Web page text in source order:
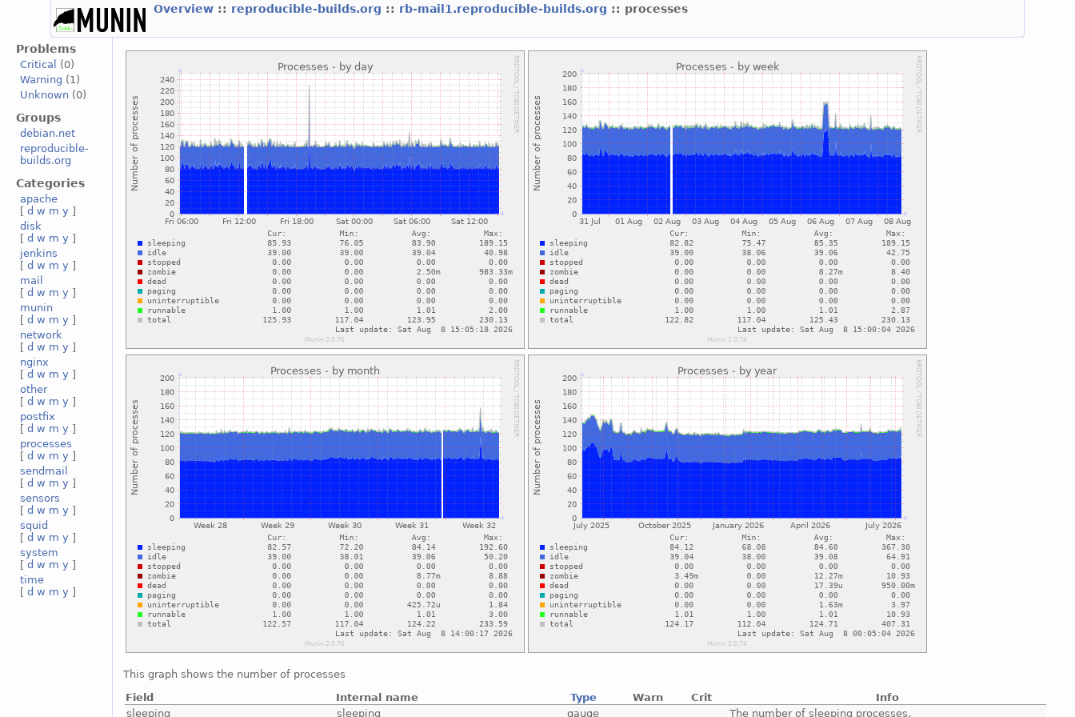
Overview :: reproducible-builds.org :: rb-mail1.reproducible-builds.org :: processes
Problems
Critical
(0)
Warning (1)
Unknown (0)
Groups
debian.net
reproducible-
builds.org
Categories
apache
[d w m y ]
disk
[d w m y ]
jenkins
[d w m y ]
mail
[d w m y ]
munin
[d w m y ]
network
[d w m y ]
nginx
[d w m y ]
other
[d w m y ]
postfix
[d w m y ]
processes
[d w m y ]
sendmail
[d w m y ]
sensors
[d w m y ]
squid
[d w m y ]
system
[d w m y ]
time
[d w m y ]
This graph shows the number of processes
Field
Internal name Type Warn Crit
Info
sleeping
sleeping gauge The number of sleeping processes.